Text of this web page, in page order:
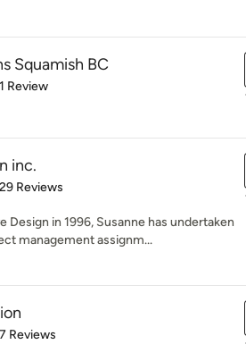
Squamish BC
of 5 stars
1 Review
inc.
of 5 stars
29 Reviews
Design in 1996, Susanne has undertaken
management assignm...
of 5 stars
7 Reviews